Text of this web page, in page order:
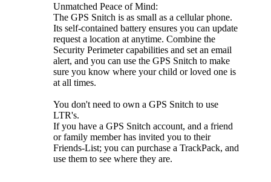
Unmatched Peace of Mind:
The GPS Snitch is as small as a cellular phone.
Its self-contained battery ensures you can update
request a location at anytime. Combine the
Security Perimeter capabilities and set an email
alert, and you can use the GPS Snitch to make
sure you know where your child or loved one is
at all times.
You don't need to own a GPS Snitch to use
LTR's.
If you have a GPS Snitch account, and a friend
or family member has invited you to their
Friends-List; you can purchase a TrackPack, and
use them to see where they are.